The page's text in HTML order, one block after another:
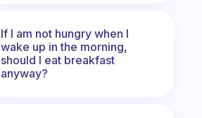
If I am not hungry when I
wake up in the morning,
should I eat breakfast
anyway?